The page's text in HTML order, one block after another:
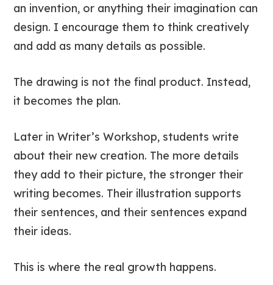
an invention, or anything their imagination can
design. I encourage them to think creatively
and add as many details as possible.
The drawing is not the final product. Instead,
it becomes the plan.
Later in Writer’s Workshop, students write
about their new creation. The more details
they add to their picture, the stronger their
writing becomes. Their illustration supports
their sentences, and their sentences expand
their ideas.
This is where the real growth happens.